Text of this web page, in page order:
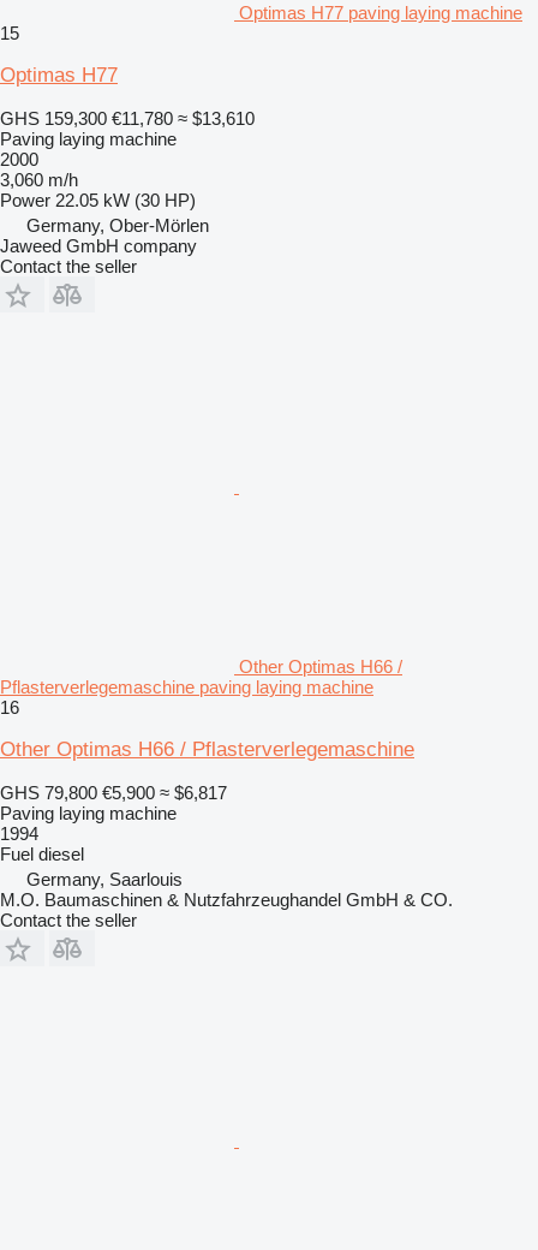
Optimas H77 paving laying machine
15
Optimas H77
GHS 159,300 €11,780 ≈ $13,610
Paving laying machine
2000
3,060 m/h
Power 22.05 kW (30 HP)
Germany, Ober-Mörlen
Jaweed GmbH company
Contact the seller
Other Optimas H66 /
Pflasterverlegemaschine paving laying machine
16
Other Optimas H66 / Pflasterverlegemaschine
GHS 79,800 €5,900 ≈ $6,817
Paving laying machine
1994
Fuel diesel
Germany, Saarlouis
M.O. Baumaschinen & Nutzfahrzeughandel GmbH & CO.
Contact the seller